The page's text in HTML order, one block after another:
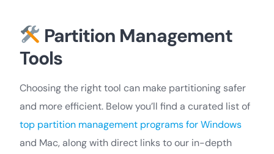
Partition Management
Tools
Choosing the right tool can make partitioning safer
and more efficient. Below you’ll find a curated list of
top partition management programs for Windows
and Mac, along with direct links to our in-depth